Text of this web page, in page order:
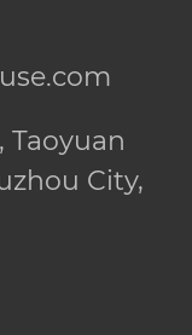
Taoyuan
City,